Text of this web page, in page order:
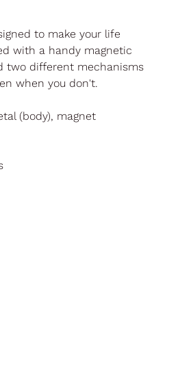
to make your life
with a handy magnetic
two different mechanisms
when you don't.
(body), magnet